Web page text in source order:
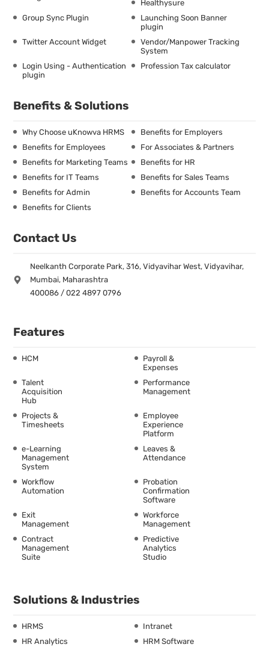
Healthysure
Group Sync Plugin
Launching Soon Banner
plugin
Twitter Account Widget
Vendor/Manpower Tracking
System
Login Using - Authentication
plugin
Profession Tax calculator
Benefits & Solutions
Why Choose uKnowva HRMS
Benefits for Employers
Benefits for Employees
For Associates & Partners
Benefits for Marketing Teams
Benefits for HR
Benefits for IT Teams
Benefits for Sales Teams
Benefits for Admin
Benefits for Accounts Team
Benefits for Clients
Contact Us
Neelkanth Corporate Park, 316, Vidyavihar West, Vidyavihar,
Mumbai, Maharashtra
400086 / 022 4897 0796
Features
HCM
Payroll &
Expenses
Talent
Acquisition
Hub
Performance
Management
Projects &
Timesheets
Employee
Experience
Platform
e-Learning
Management
System
Leaves &
Attendance
Workflow
Automation
Probation
Confirmation
Software
Exit
Management
Workforce
Management
Contract
Management
Suite
Predictive
Analytics
Studio
Solutions & Industries
HRMS
Intranet
HR Analytics
HRM Software